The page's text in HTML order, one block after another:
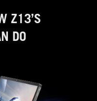
Z13’S
DO